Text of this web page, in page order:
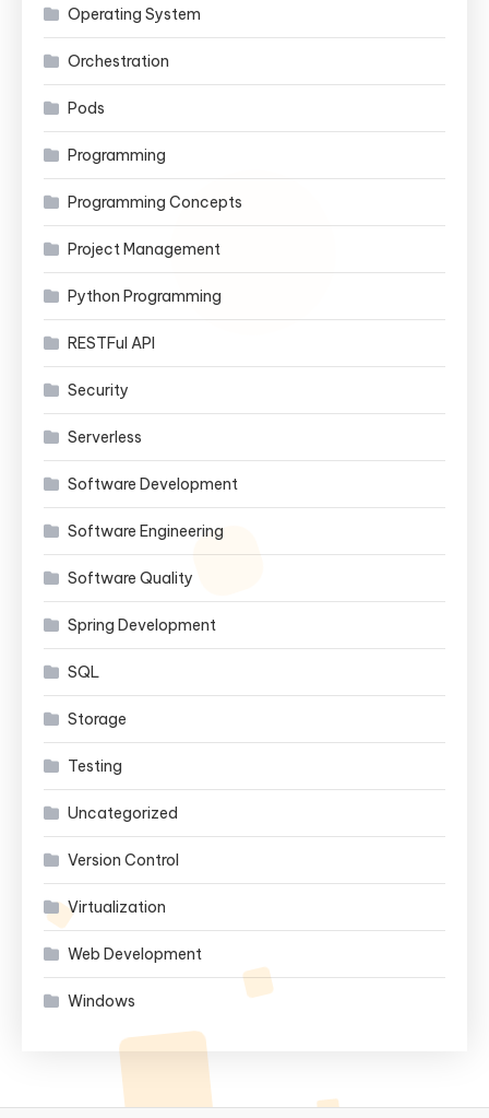
Operating System
Orchestration
Pods
Programming
Programming Concepts
Project Management
Python Programming
RESTFul API
Security
Serverless
Software Development
Software Engineering
Software Quality
Spring Development
SQL
Storage
Testing
Uncategorized
Version Control
Virtualization
Web Development
Windows